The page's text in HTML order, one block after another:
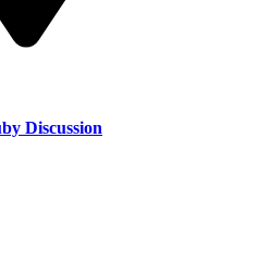
Discussion